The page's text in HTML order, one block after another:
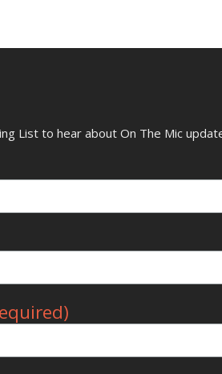
List to hear about On The Mic